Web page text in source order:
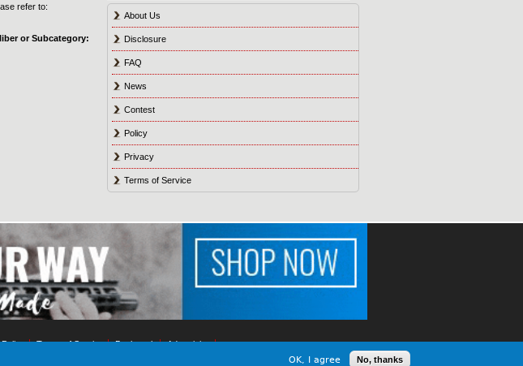
refer to:
or Subcategory:
About Us
Disclosure
FAQ
News
Contest
Policy
Privacy
Terms of Service
Terms of Service Bookmark
Advertising
OK, I agree No, thanks